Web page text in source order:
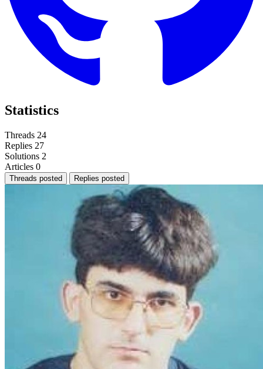
Statistics
Threads 24
Replies 27
Solutions 2
Articles 0
Threads posted Replies posted